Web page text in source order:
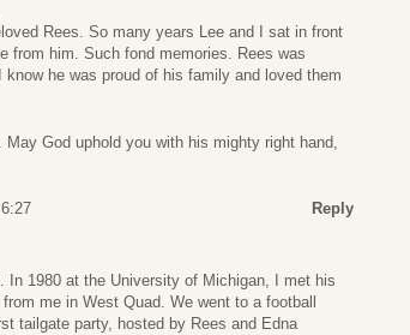
Rees. So many years Lee and I sat in front
from him. Such fond memories. Rees was
he was proud of his family and loved them
God uphold you with his mighty right hand,
Reply
In 1980 at the University of Michigan, I met his
me in West Quad. We went to a football
tailgate party, hosted by Rees and Edna